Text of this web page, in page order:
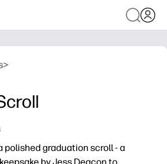
>
polished graduation scroll - a